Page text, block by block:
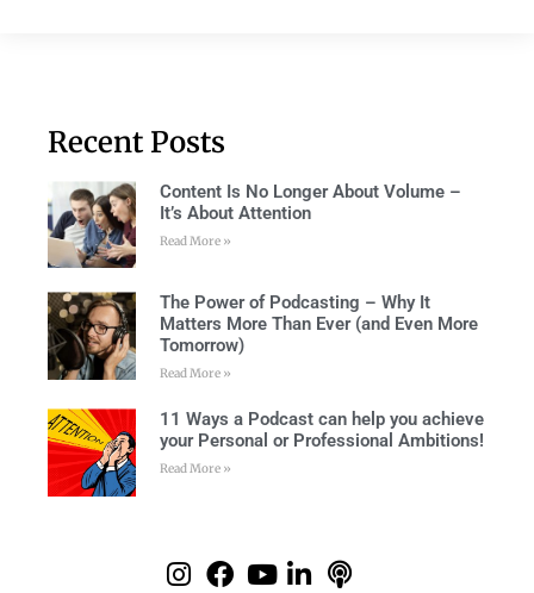
Recent Posts
Content Is No Longer About Volume –
It’s About Attention
Read More »
The Power of Podcasting – Why It
Matters More Than Ever (and Even More
Tomorrow)
Read More »
11 Ways a Podcast can help you achieve
your Personal or Professional Ambitions!
Read More »